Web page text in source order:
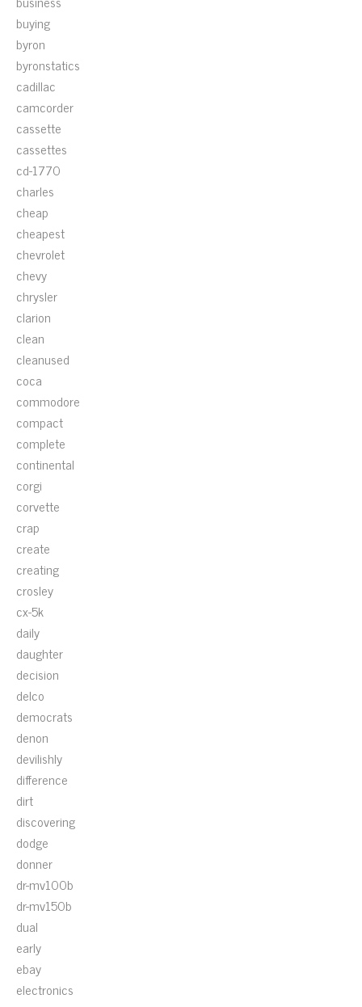
buying
byron
byronstatics
cadillac
camcorder
cassette
cassettes
cd-1770
charles
cheap
cheapest
chevrolet
chevy
chrysler
clarion
clean
cleanused
coca
commodore
compact
complete
continental
corgi
corvette
crap
create
creating
crosley
cx-5k
daily
daughter
decision
delco
democrats
denon
devilishly
difference
dirt
discovering
dodge
donner
dr-mv100b
dr-mv150b
dual
early
ebay
electronics